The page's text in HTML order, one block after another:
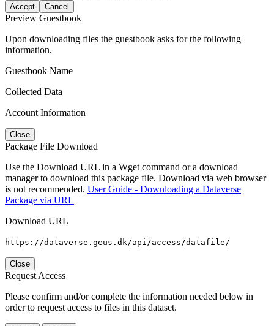
Accept Cancel
Preview Guestbook
Upon downloading files the guestbook asks for the following
information.
Guestbook Name
Collected Data
Account Information
Close
Package File Download
Use the Download URL in a Wget command or a download
manager to download this package file. Download via web browser
is not recommended. User Guide - Downloading a Dataverse
Package via URL
Download URL
https://dataverse.geus.dk/api/access/datafile/
Close
Request Access
Please confirm and/or complete the information needed below in
order to request access to files in this dataset.